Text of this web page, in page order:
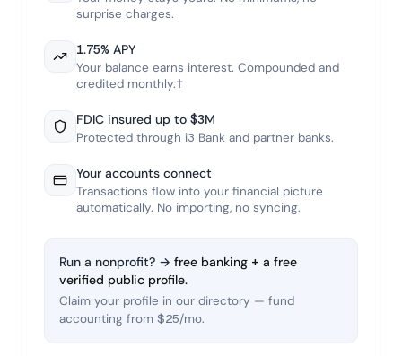
surprise charges.
1.75% APY
Your balance earns interest. Compounded and
credited monthly.†
FDIC insured up to $3M
Protected through i3 Bank and partner banks.
Your accounts connect
Transactions flow into your financial picture
automatically. No importing, no syncing.
Run a nonprofit? → free banking + a free
verified public profile.
Claim your profile in our directory — fund
accounting from $25/mo.